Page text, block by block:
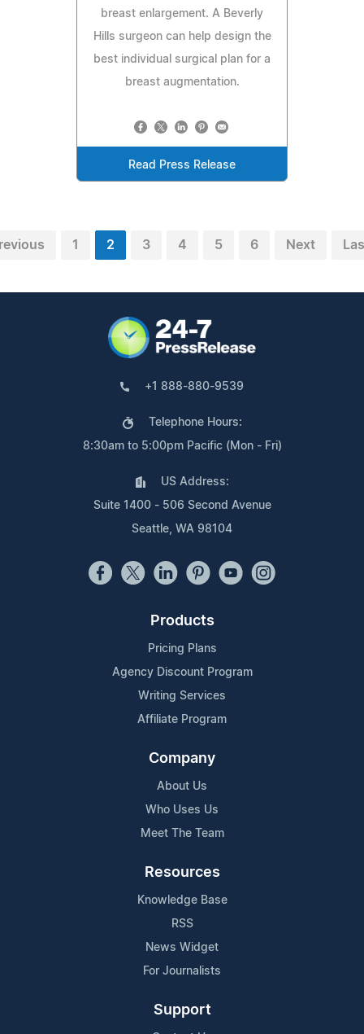
breast enlargement. A Beverly
Hills surgeon can help design the
best individual surgical plan for a
breast augmentation.
Read Press Release
1 2 3 4 5 6 Next
+1 888-880-9539
Telephone Hours:
8:30am to 5:00pm Pacific (Mon - Fri)
US Address:
Suite 1400 - 506 Second Avenue
Seattle, WA 98104
Products
Pricing Plans
Agency Discount Program
Writing Services
Affiliate Program
Company
About Us
Who Uses Us
Meet The Team
Resources
Knowledge Base
RSS
News Widget
For Journalists
Support